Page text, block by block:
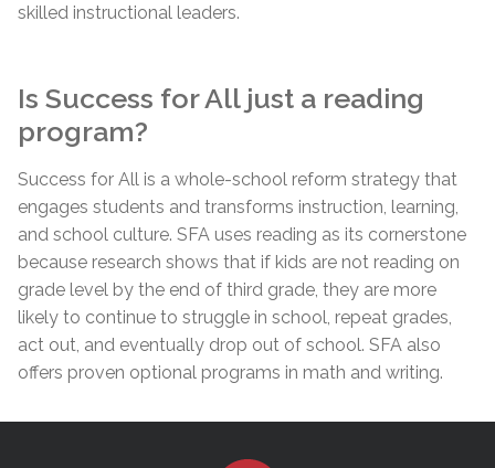
skilled instructional leaders.
Is Success for All just a reading
program?
Success for All is a whole-school reform strategy that
engages students and transforms instruction, learning,
and school culture. SFA uses reading as its cornerstone
because research shows that if kids are not reading on
grade level by the end of third grade, they are more
likely to continue to struggle in school, repeat grades,
act out, and eventually drop out of school. SFA also
offers proven optional programs in math and writing.